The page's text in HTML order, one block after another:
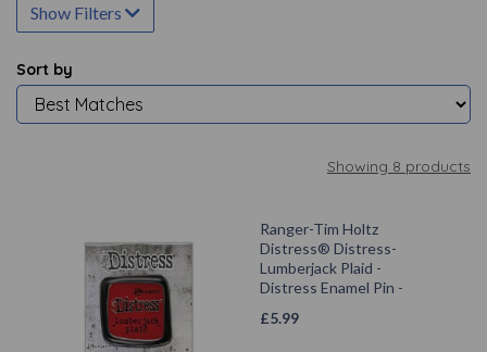
Show Filters
Sort by
Showing 8 products
Ranger-Tim Holtz
Distress® Distress-
Lumberjack Plaid -
Distress Enamel Pin -
£5.99